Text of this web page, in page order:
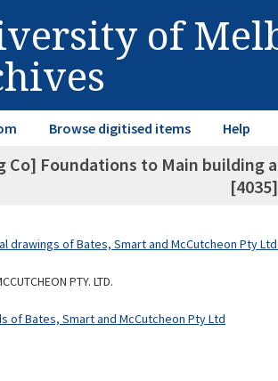
of
Browse digitised items Help
Co] Foundations to Main
[4035]
drawings of Bates, Smart and McCutcheon Pty
PTY. LTD.
of Bates, Smart and McCutcheon Pty Ltd